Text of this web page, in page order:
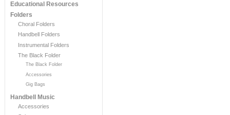
Educational Resources
Folders
Choral Folders
Handbell Folders
Instrumental Folders
The Black Folder
The Black Folder
Accessories
Gig Bags
Handbell Music
Accessories